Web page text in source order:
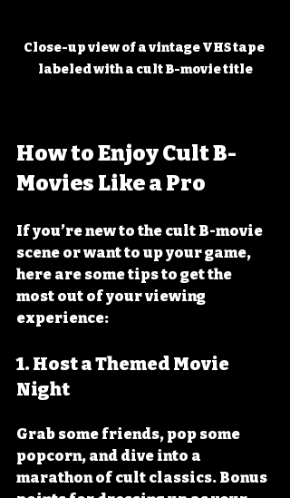
Close-up view of a vintage VHS tape
labeled with a cult B-movie title
How to Enjoy Cult B-
Movies Like a Pro
If you’re new to the cult B-movie
scene or want to up your game,
here are some tips to get the
most out of your viewing
experience:
1. Host a Themed Movie
Night
Grab some friends, pop some
popcorn, and dive into a
marathon of cult classics. Bonus